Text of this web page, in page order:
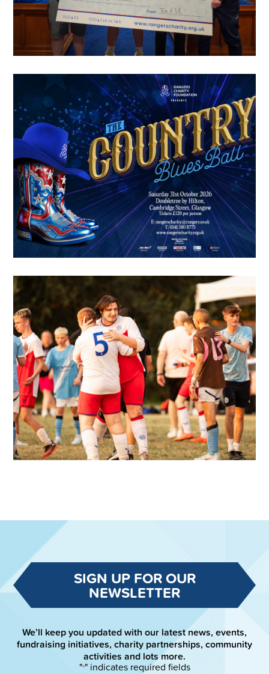
SIGN UP FOR OUR
NEWSLETTER
We’ll keep you updated with our latest news, events,
fundraising initiatives, charity partnerships, community
activities and lots more.
"*" indicates required fields